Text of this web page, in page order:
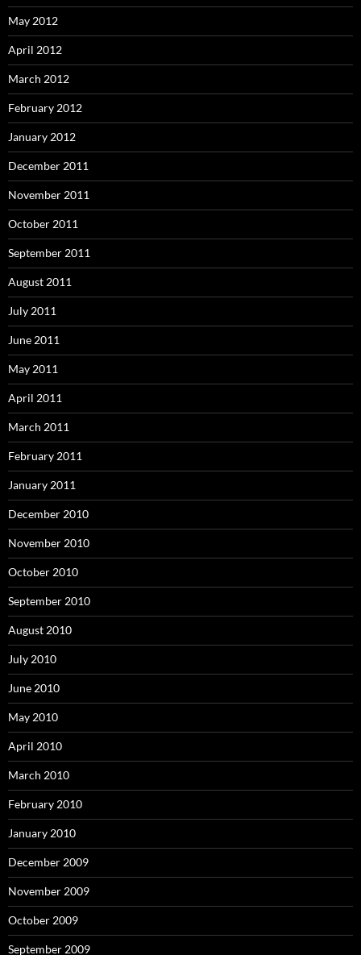
May 2012
April 2012
March 2012
February 2012
January 2012
December 2011
November 2011
October 2011
September 2011
August 2011
July 2011
June 2011
May 2011
April 2011
March 2011
February 2011
January 2011
December 2010
November 2010
October 2010
September 2010
August 2010
July 2010
June 2010
May 2010
April 2010
March 2010
February 2010
January 2010
December 2009
November 2009
October 2009
September 2009